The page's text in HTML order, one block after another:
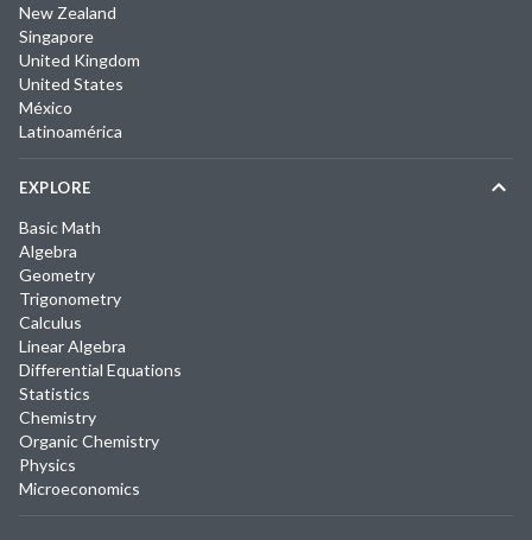
New Zealand
Singapore
United Kingdom
United States
México
Latinoamérica
EXPLORE
Basic Math
Algebra
Geometry
Trigonometry
Calculus
Linear Algebra
Differential Equations
Statistics
Chemistry
Organic Chemistry
Physics
Microeconomics